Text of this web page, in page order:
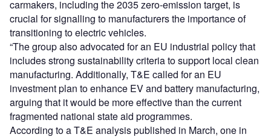
carmakers, including the 2035 zero-emission target, is
crucial for signalling to manufacturers the importance of
transitioning to electric vehicles.
“The group also advocated for an EU industrial policy that
includes strong sustainability criteria to support local clean
manufacturing. Additionally, T&E called for an EU
investment plan to enhance EV and battery manufacturing,
arguing that it would be more effective than the current
fragmented national state aid programmes.
According to a T&E analysis published in March, one in